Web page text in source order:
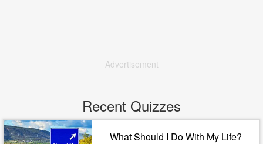
Advertisement
Recent Quizzes
What Should I Do With My Life?